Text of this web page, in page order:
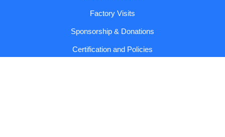
Factory Visits
Sponsorship & Donations
Certification and Policies